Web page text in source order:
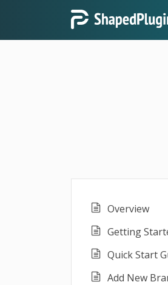
Overview
Getting
Quick Start
Add New